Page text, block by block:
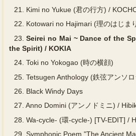
21.
Kimi no Yukue (君の行方) /
22. Kotowari no Hajimari (理のはじま
23. Seirei no Mai ~ Dance of the
the Spirit) / KOKIA
24. Toki no Yokogao (時の横顔)
25. Tetsugen Anthology (鉄弦アンソ
26.
Black Windy Days
27. Anno Domini (アンノドミニ) /
28. Wa-cycle- (環-cycle-) [TV-EDIT] /
29. Symphonic Poem "The Ancient